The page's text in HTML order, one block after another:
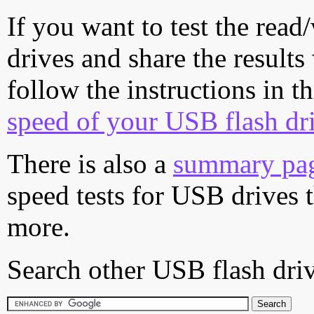
If you want to test the
drives and share the
follow the instructions in
speed of your USB flash
There is also a summary
speed tests for USB drives
more.
Search other USB flash